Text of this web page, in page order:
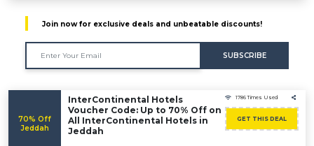
Join now for exclusive deals and unbeatable discounts!
SUBSCRIBE
70% Off
Jeddah
InterContinental Hotels
Voucher Code: Up to 70% Off on
All InterContinental Hotels in
Jeddah
1786 Times Used
GET THIS DEAL